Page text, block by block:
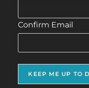
Confirm Email